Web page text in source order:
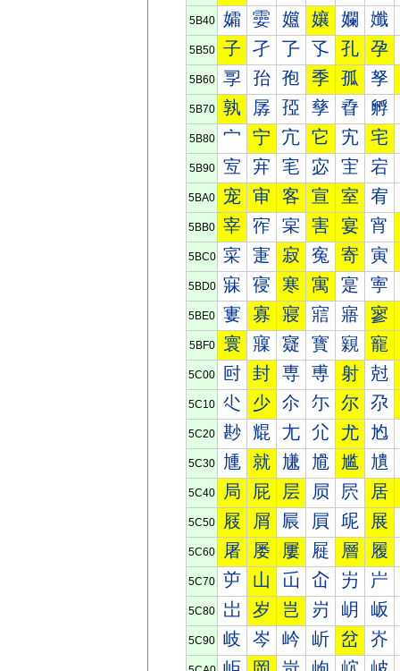
5B40 孀 孁 孂 孃 孄 孅
5B50 子 孑 孒 孓 孔 孕
5B60 孠 孡 孢 季 孤 孥
5B70 孰 孱 孲 孳 孴 孵
5B80 宀 宁 宂 它 宄 宅
5B90 宐 宑 宒 宓 宔 宕
5BA0 宠 审 客 宣 室 宥
5BB0 宰 宱 宲 害 宴 宵
5BC0 寀 寁 寂 寃 寄 寅
5BD0 寐 寑 寒 寓 寔 寕
5BE0 寠 寡 寢 寣 寤 寥
5BF0 寰 寱 寲 寳 寴 寵
5C00 尀 封 専 尃 射 尅
5C10 尐 少 尒 尓 尔 尕
5C20 尠 尡 尢 尣 尤 尥
5C30 尰 就 尲 尳 尴 尵
5C40 局 屁 层 屃 屄 居
5C50 屐 屑 屒 屓 屔 展
5C60 屠 屡 屢 屣 層 履
5C70 屰 山 屲 屳 屴 屵
5C80 岀 岁 岂 岃 岄 岅
5C90 岐 岑 岒 岓 岔 岕